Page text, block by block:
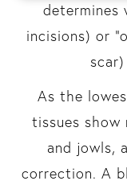
determines
incisions) or
As the
tissues show
and jowls,
correction. A